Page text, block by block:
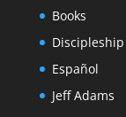
Books
Discipleship
Español
Jeff Adams